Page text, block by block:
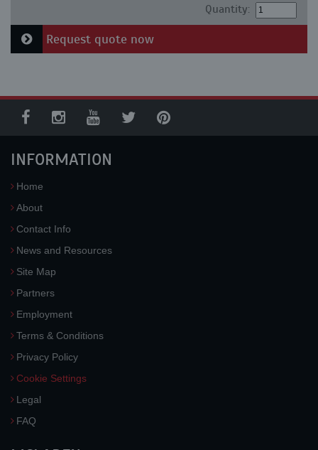
Quantity:
Request quote now
INFORMATION
Home
About
Contact Info
News and Resources
Site Map
Partners
Employment
Terms & Conditions
Privacy Policy
Cookie Settings
Legal
FAQ